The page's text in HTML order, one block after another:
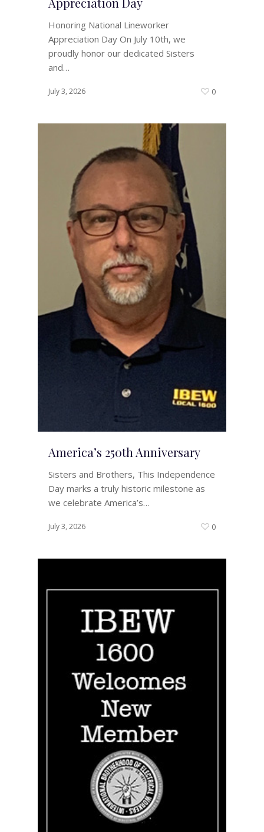
Honoring National Lineworker
Appreciation Day On July 10th, we
proudly honor our dedicated Sisters
and…
July 3, 2026 0
America’s 250th Anniversary
Sisters and Brothers, This Independence
Day marks a truly historic milestone as
we celebrate America’s…
July 3, 2026 0